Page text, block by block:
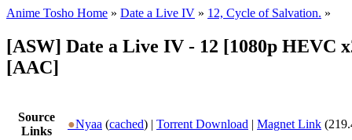
Anime Tosho Home » Date a Live IV » 12, Cycle of Salvation. »
[ASW] Date a Live IV - 12 [1080p HEVC
[AAC]
Source
Links
●Nyaa (cached) | Torrent Download | Magnet Link